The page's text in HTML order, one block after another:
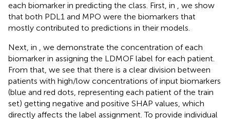
each biomarker in predicting the class. First, in , we show
that both PDL1 and MPO were the biomarkers that
mostly contributed to predictions in their models.
Next, in , we demonstrate the concentration of each
biomarker in assigning the LDMOF label for each patient.
From that, we see that there is a clear division between
patients with high/low concentrations of input biomarkers
(blue and red dots, representing each patient of the train
set) getting negative and positive SHAP values, which
directly affects the label assignment. To provide individual